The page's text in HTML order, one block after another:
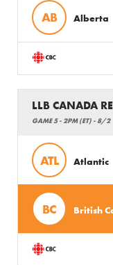
AB Alberta
LLB CANADA
GAME 5 - 2PM (ET) - 8/2
ATL Atlantic
BC British